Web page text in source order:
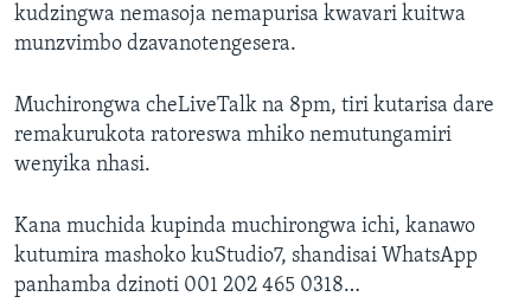
kudzingwa nemasoja nemapurisa kwavari kuitwa
munzvimbo dzavanotengesera.
Muchirongwa cheLiveTalk na 8pm, tiri kutarisa dare
remakurukota ratoreswa mhiko nemutungamiri
wenyika nhasi.
Kana muchida kupinda muchirongwa ichi, kanawo
kutumira mashoko kuStudio7, shandisai WhatsApp
panhamba dzinoti 001 202 465 0318…